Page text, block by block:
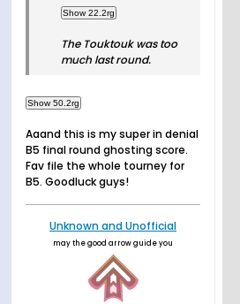
The Touktouk was too
much last round.
Aaand this is my super in denial
B5 final round ghosting score.
Fav file the whole tourney for
B5. Goodluck guys!
Unknown and Unofficial
may the good arrow guide you